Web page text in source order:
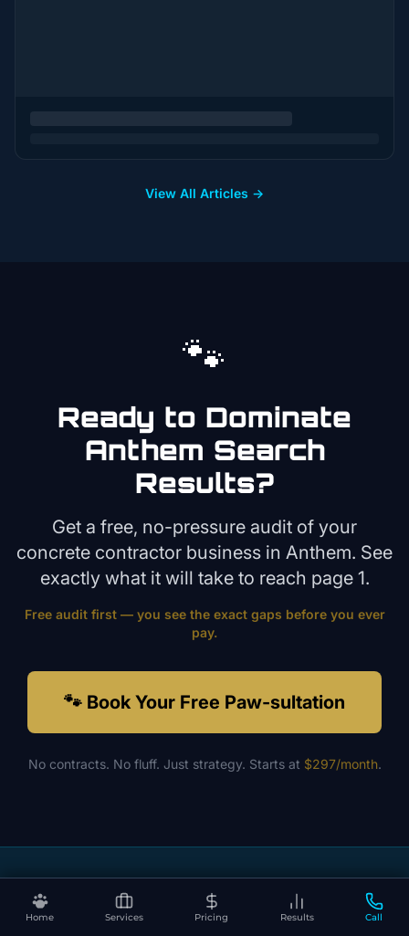
Home Services Pricing Results Call
View All Articles →
🐾
Ready to Dominate
Anthem Search
Results?
Get a free, no-pressure audit of your
concrete contractor business in Anthem. See
exactly what it will take to reach page 1.
Free audit first — you see the exact gaps before you ever
pay.
🐾 Book Your Free Paw-sultation
No contracts. No fluff. Just strategy. Starts at $297/month.
Ready to Dominate Local Search?
No contracts. No fluff. Just results that make your phone ring.